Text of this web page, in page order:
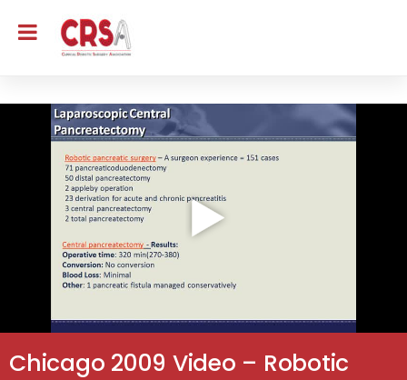
Chicago 2009 Video – Robotic